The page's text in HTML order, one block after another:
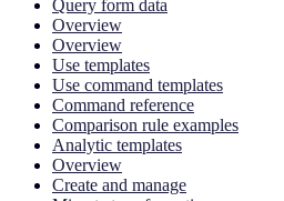
Query form data
Overview
Overview
Use templates
Use command templates
Command reference
Comparison rule examples
Analytic templates
Overview
Create and manage